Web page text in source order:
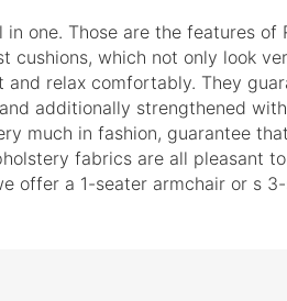
one. Those are the features
cushions, which not only look
and relax comfortably. They
additionally strengthened
much in fashion, guarantee
fabrics are all pleasant
offer a 1-seater armchair or s